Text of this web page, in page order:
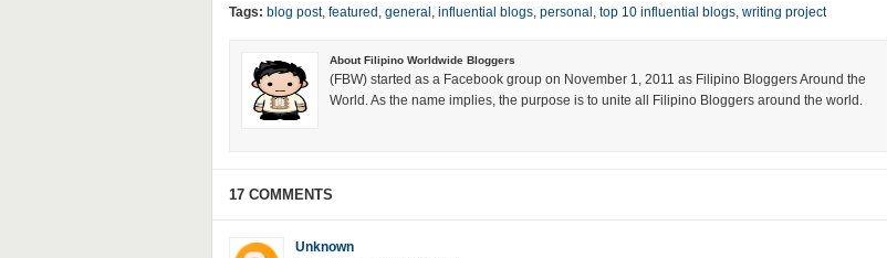
Tags: blog post, featured , general , influential blogs, personal , top 10 influential blogs, writing project
About Filipino Worldwide Bloggers
(FBW) started as a Facebook group on November 1, 2011 as Filipino Bloggers Around the
World. As the name implies, the purpose is to unite all Filipino Bloggers around the world.
17 COMMENTS
Unknown